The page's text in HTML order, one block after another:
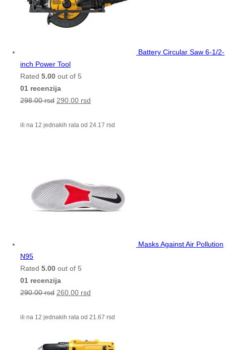
Battery Circular Saw 6-1/2-
inch Power Tool
Rated 5.00 out of 5
01 recenzija
298.00rsd 290.00 rsd
ili na 12 jednakih rata od 24.17 rsd
Masks Against Air Pollution
N95
Rated 5.00 out of 5
01 recenzija
290.00rsd 260.00 rsd
ili na 12 jednakih rata od 21.67 rsd